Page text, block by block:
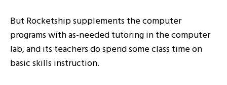
But Rocketship supplements the computer
programs with as-needed tutoring in the computer
lab, and its teachers do spend some class time on
basic skills instruction.